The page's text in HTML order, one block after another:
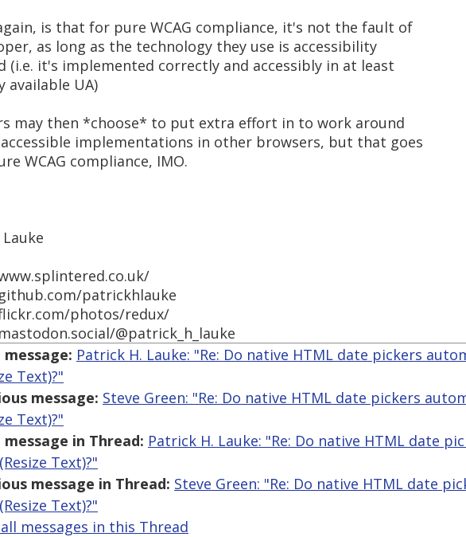
is that for pure WCAG compliance, it's not the fault of
as long as the technology they use is accessibility
(i.e. it's implemented correctly and accessibly in at least
available UA)
may then *choose* to put extra effort in to work around
implementations in other browsers, but that goes
WCAG compliance, IMO.
patrickhlauke
photos/redux/
@patrick_h_lauke
Patrick H. Lauke: "Re: Do native HTML date pickers
Text)?"
message: Steve Green: "Re: Do native HTML date pickers
Text)?"
in Thread: Patrick H. Lauke: "Re: Do native HTML date
Text)?"
message in Thread: Steve Green: "Re: Do native HTML date
Text)?"
messages in this Thread